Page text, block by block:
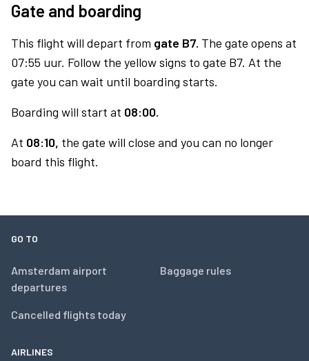
Gate and boarding
This flight will depart from gate B7. The gate opens at
07:55 uur. Follow the yellow signs to gate B7. At the
gate you can wait until boarding starts.
Boarding will start at 08:00.
At 08:10, the gate will close and you can no longer
board this flight.
GO TO
Amsterdam airport
departures
Cancelled flights today
Baggage rules
AIRLINES